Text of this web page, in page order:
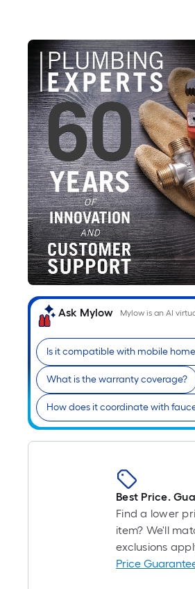
Ask Mylow Mylow is an AI
Is it compatible with mobile
What is the warranty coverage?
How does it coordinate with
Best Price.
Find a lower
item? We'll
exclusions
Price